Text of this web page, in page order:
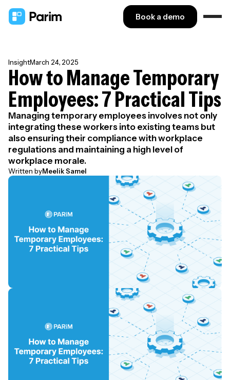
Book a demo
InsightMarch 24, 2025
How to Manage Temporary
Employees: 7 Practical Tips
Managing temporary employees involves not only
integrating these workers into existing teams but
also ensuring their compliance with workplace
regulations and maintaining a high level of
workplace morale.
Written byMeelik Samel